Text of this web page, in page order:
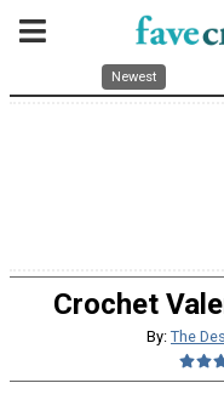
Newest
Crochet
By: The